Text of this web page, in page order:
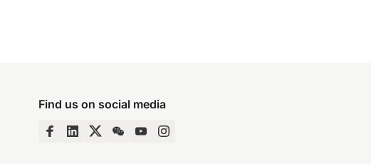
Find us on social media